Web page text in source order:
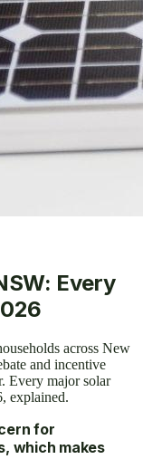
Every
across New
and incentive
Every major solar
explained.
for
which makes